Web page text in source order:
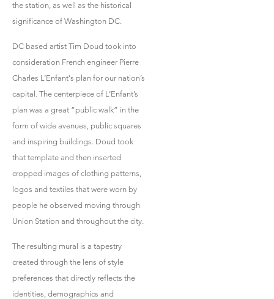
the station, as well as the historical
significance of Washington DC.
DC based artist Tim Doud took into
consideration French engineer Pierre
Charles L’Enfant's plan for our nation’s
capital. The centerpiece of L’Enfant’s
plan was a great “public walk” in the
form of wide avenues, public squares
and inspiring buildings. Doud took
that template and then inserted
cropped images of clothing patterns,
logos and textiles that were worn by
people he observed moving through
Union Station and throughout the city.
The resulting mural is a tapestry
created through the lens of style
preferences that directly reflects the
identities, demographics and